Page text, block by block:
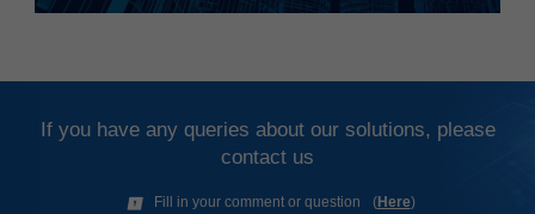
If you have any queries about our solutions, please
contact us
Fill in your comment or question (Here)